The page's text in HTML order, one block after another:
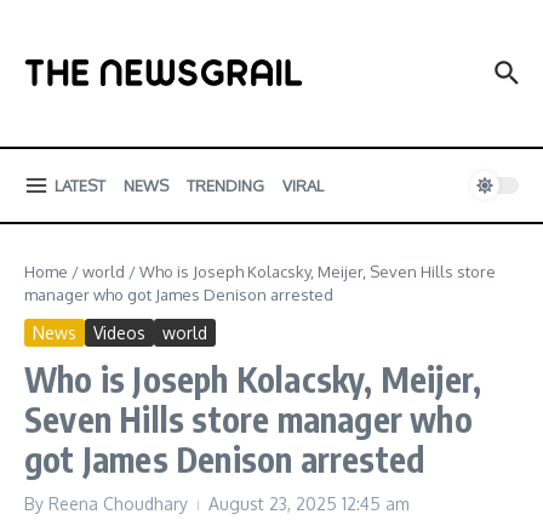
LATEST NEWS TRENDING VIRAL
Home /world /Who is Joseph Kolacsky, Meijer, Seven Hills store
manager who got James Denison arrested
News Videos world
Who is Joseph Kolacsky, Meijer,
Seven Hills store manager who
got James Denison arrested
By Reena Choudhary August 23, 2025 12:45 am